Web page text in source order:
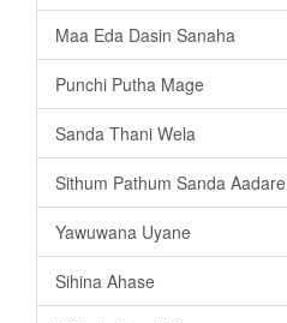
Maa Eda Dasin Sanaha
Punchi Putha Mage
Sanda Thani Wela
Sithum Pathum Sanda Aadare
Yawuwana Uyane
Sihina Ahase